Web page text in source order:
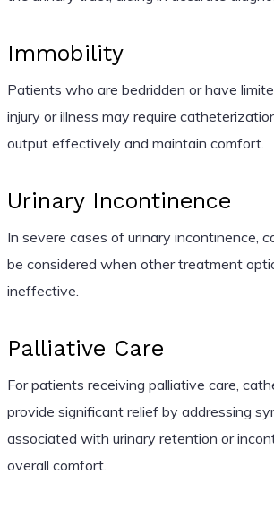
Immobility
Patients who are bedridden or have
injury or illness may require
output effectively and maintain comfort.
Urinary Incontinence
In severe cases of urinary incontinence,
be considered when other treatment
ineffective.
Palliative Care
For patients receiving palliative care,
provide significant relief by addressing
associated with urinary retention or
overall comfort.